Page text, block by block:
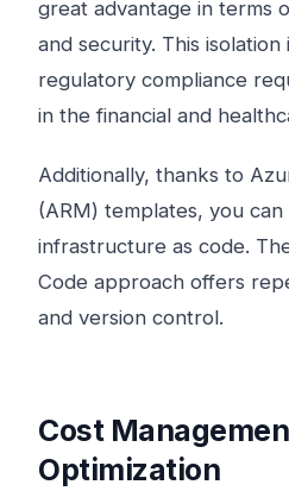
great advantage in terms
and security. This
regulatory compliance
in the financial and
Additionally, thanks to
(ARM) templates, you
infrastructure as code.
Code approach offers
and version control.
Cost
Optimization